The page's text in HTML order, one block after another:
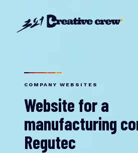
COMPANY WEBSITES
Website for a
manufacturing
Regutec